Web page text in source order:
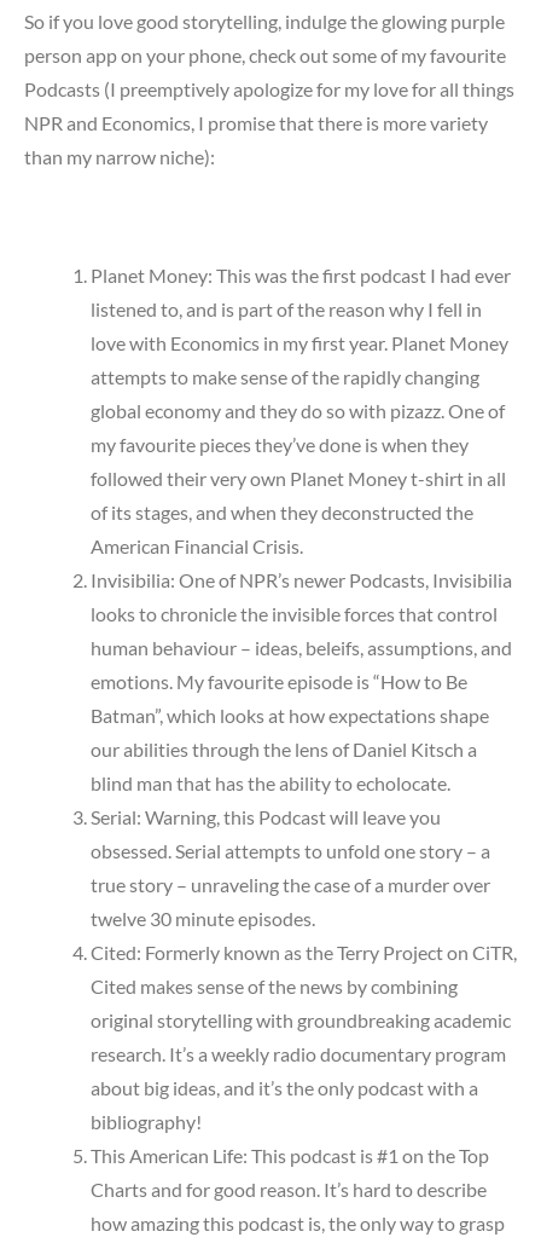
So if you love good storytelling, indulge the glowing purple
person app on your phone, check out some of my favourite
Podcasts (I preemptively apologize for my love for all things
NPR and Economics, I promise that there is more variety
than my narrow niche):
Planet Money: This was the first podcast I had ever
listened to, and is part of the reason why I fell in
love with Economics in my first year. Planet Money
attempts to make sense of the rapidly changing
global economy and they do so with pizazz. One of
my favourite pieces they’ve done is when they
followed their very own Planet Money t-shirt in all
of its stages, and when they deconstructed the
American Financial Crisis.
Invisibilia: One of NPR’s newer Podcasts, Invisibilia
looks to chronicle the invisible forces that control
human behaviour – ideas, beleifs, assumptions, and
emotions. My favourite episode is “How to Be
Batman”, which looks at how expectations shape
our abilities through the lens of Daniel Kitsch a
blind man that has the ability to echolocate.
Serial: Warning, this Podcast will leave you
obsessed. Serial attempts to unfold one story – a
true story – unraveling the case of a murder over
twelve 30 minute episodes.
Cited: Formerly known as the Terry Project on CiTR,
Cited makes sense of the news by combining
original storytelling with groundbreaking academic
research. It’s a weekly radio documentary program
about big ideas, and it’s the only podcast with a
bibliography!
This American Life: This podcast is #1 on the Top
Charts and for good reason. It’s hard to describe
how amazing this podcast is, the only way to grasp